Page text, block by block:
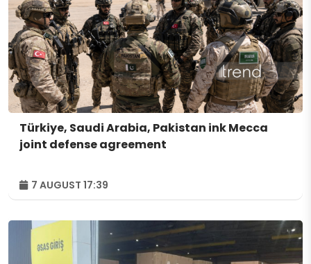
Türkiye, Saudi Arabia, Pakistan ink Mecca
joint defense agreement
7 AUGUST 17:39